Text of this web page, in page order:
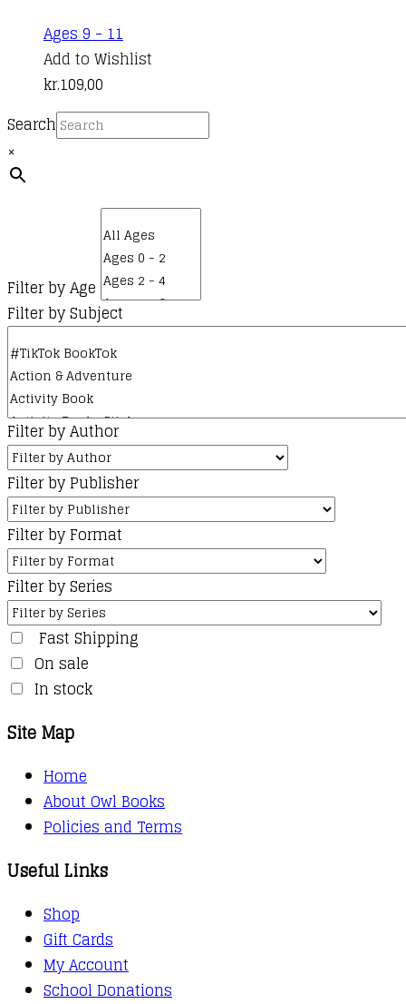
Ages 9 - 11
Add to Wishlist
kr.109,00
Search
×
Filter by Age
Filter by Subject
Filter by Author
Filter by Publisher
Filter by Format
Filter by Series
Fast Shipping
On sale
In stock
Site Map
Home
About Owl Books
Policies and Terms
Useful Links
Shop
Gift Cards
My Account
School Donations